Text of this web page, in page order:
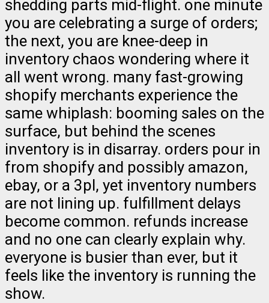
shedding parts mid-flight. one minute
you are celebrating a surge of orders;
the next, you are knee-deep in
inventory chaos wondering where it
all went wrong. many fast-growing
shopify merchants experience the
same whiplash: booming sales on the
surface, but behind the scenes
inventory is in disarray. orders pour in
from shopify and possibly amazon,
ebay, or a 3pl, yet inventory numbers
are not lining up. fulfillment delays
become common. refunds increase
and no one can clearly explain why.
everyone is busier than ever, but it
feels like the inventory is running the
show.